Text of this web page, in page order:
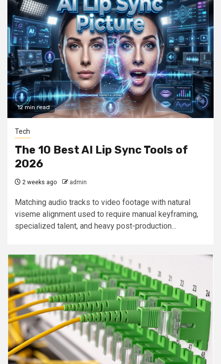
12 min read
Tech
The 10 Best AI Lip Sync Tools of
2026
2 weeks ago admin
Matching audio tracks to video footage with natural
viseme alignment used to require manual keyframing,
specialized talent, and heavy post-production...